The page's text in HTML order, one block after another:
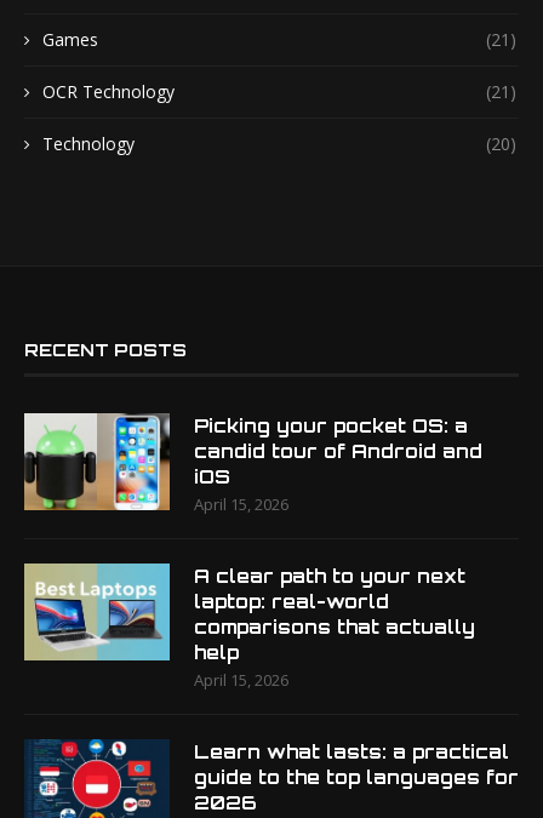
Games (21)
OCR Technology (21)
Technology (20)
RECENT POSTS
Picking your pocket OS: a
candid tour of Android and
iOS
April 15, 2026
A clear path to your next
laptop: real-world
comparisons that actually
help
April 15, 2026
Learn what lasts: a practical
guide to the top languages for
2026